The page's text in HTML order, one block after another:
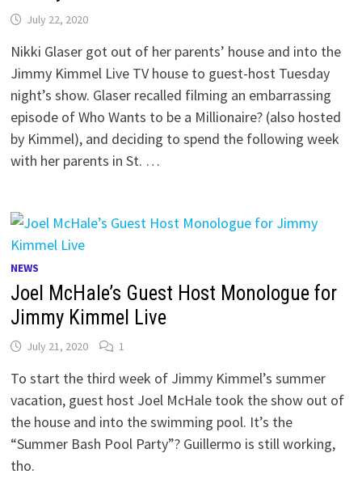
July 22, 2020
Nikki Glaser got out of her parents’ house and into the
Jimmy Kimmel Live TV house to guest-host Tuesday
night’s show. Glaser recalled filming an embarrassing
episode of Who Wants to be a Millionaire? (also hosted
by Kimmel), and deciding to spend the following week
with her parents in St. …
NEWS
Joel McHale’s Guest Host Monologue for
Jimmy Kimmel Live
July 21, 2020 1
To start the third week of Jimmy Kimmel’s summer
vacation, guest host Joel McHale took the show out of
the house and into the swimming pool. It’s the
“Summer Bash Pool Party”? Guillermo is still working,
tho.